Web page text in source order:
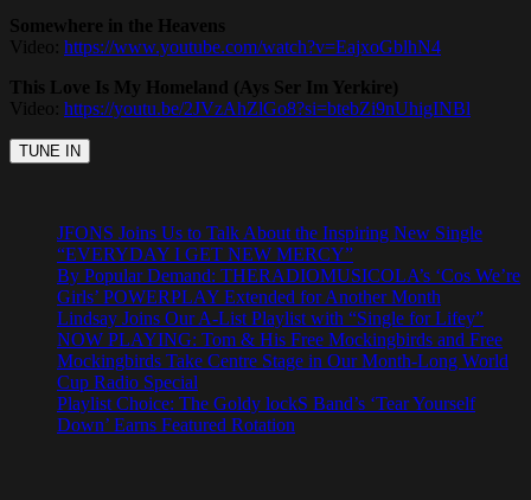
Somewhere in the Heavens
Video: https://www.youtube.com/watch?v=EajxoGblhN4
This Love Is My Homeland (Ays Ser Im Yerkire)
Video: https://youtu.be/2JVzAhZlGo8?si=btebZi9nUhigINBl
JFONS Joins Us to Talk About the Inspiring New Single
“EVERYDAY I GET NEW MERCY”
By Popular Demand: THERADIOMUSICOLA’s ‘Cos We’re
Girls’ POWERPLAY Extended for Another Month
Lindsay Joins Our A-List Playlist with “Single for Lifey”
NOW PLAYING: Tom & His Free Mockingbirds and Free
Mockingbirds Take Centre Stage in Our Month-Long World
Cup Radio Special
Playlist Choice: The Goldy lockS Band’s ‘Tear Yourself
Down’ Earns Featured Rotation